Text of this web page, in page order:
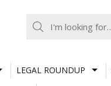
LEGAL ROUNDUP